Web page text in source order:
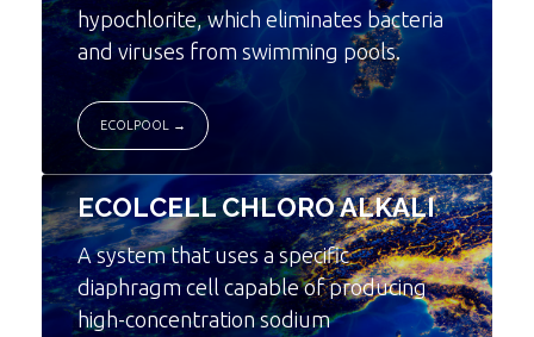
hypochlorite, which eliminates bacteria
and viruses from swimming pools.
ECOLPOOL →
ECOLCELL CHLORO ALKALI
A system that uses a specific
diaphragm cell capable of producing
high-concentration sodium